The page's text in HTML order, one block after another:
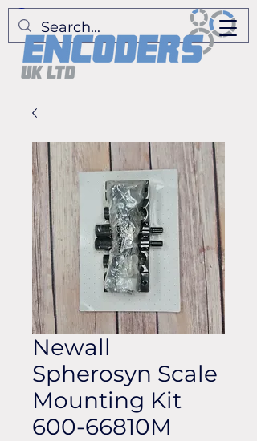
Newall
Spherosyn Scale
Mounting Kit
600-66810M